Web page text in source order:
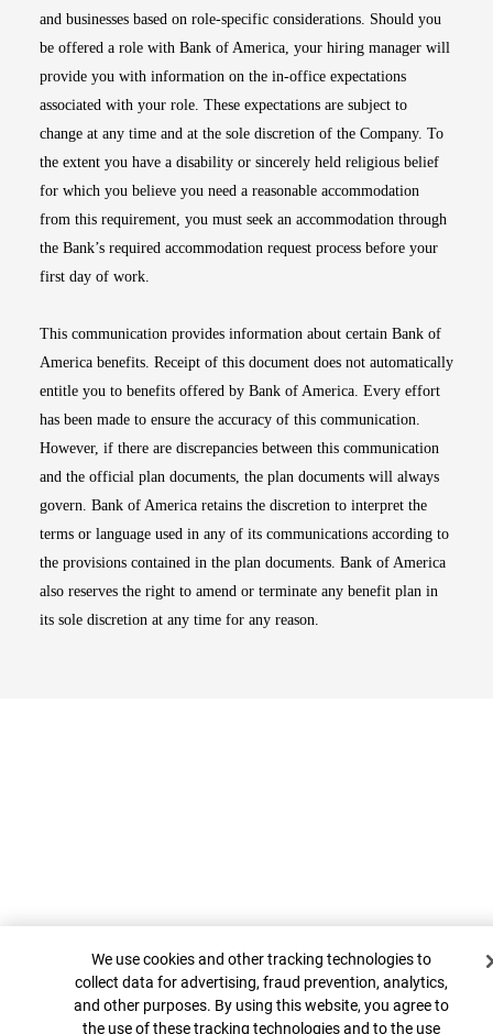
and businesses based on role-specific considerations. Should you
be offered a role with Bank of America, your hiring manager will
provide you with information on the in-office expectations
associated with your role. These expectations are subject to
change at any time and at the sole discretion of the Company. To
the extent you have a disability or sincerely held religious belief
for which you believe you need a reasonable accommodation
from this requirement, you must seek an accommodation through
the Bank’s required accommodation request process before your
first day of work.
This communication provides information about certain Bank of
America benefits. Receipt of this document does not automatically
entitle you to benefits offered by Bank of America. Every effort
has been made to ensure the accuracy of this communication.
However, if there are discrepancies between this communication
and the official plan documents, the plan documents will always
govern. Bank of America retains the discretion to interpret the
terms or language used in any of its communications according to
the provisions contained in the plan documents. Bank of America
also reserves the right to amend or terminate any benefit plan in
its sole discretion at any time for any reason.
Top
Cookie Banner
We use cookies and other tracking technologies to
collect data for advertising, fraud prevention, analytics,
and other purposes. By using this website, you agree to
the use of these tracking technologies and to the use